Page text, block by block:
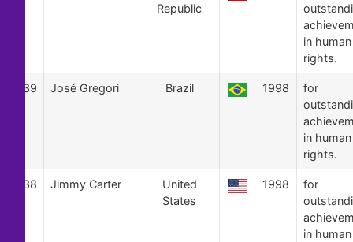
Republic
in human
rights.
39 José Gregori Brazil 1998
for
in human
rights.
38 Jimmy Carter
United
States
1998
for
in human